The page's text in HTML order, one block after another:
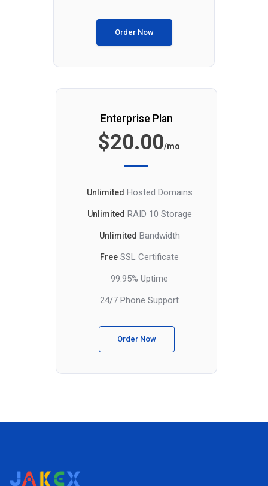
Order Now
Enterprise Plan
$20.00/mo
Unlimited Hosted Domains
Unlimited RAID 10 Storage
Unlimited Bandwidth
Free SSL Certificate
99.95% Uptime
24/7 Phone Support
Order Now